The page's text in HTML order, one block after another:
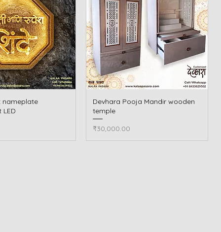
View
nameplate
Quick View
Devhara Pooja Mandir wooden
temple
Price
₹30,000.00